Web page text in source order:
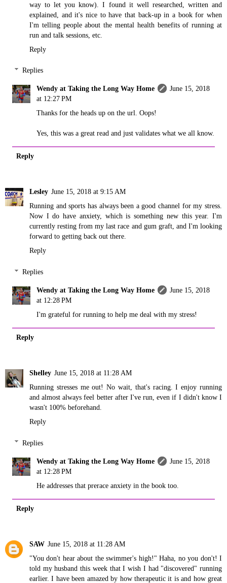
way to let you know). I found it well researched, written and
explained, and it's nice to have that back-up in a book for when
I'm telling people about the mental health benefits of running at
run and talk sessions, etc.
Reply
Replies
Wendy at Taking the Long Way Home
June 15, 2018
at 12:27 PM
Thanks for the heads up on the url. Oops!
Yes, this was a great read and just validates what we all know.
Reply
Lesley June 15, 2018 at 9:15 AM
Running and sports has always been a good channel for my stress.
Now I do have anxiety, which is something new this year. I'm
currently resting from my last race and gum graft, and I'm looking
forward to getting back out there.
Reply
Replies
Wendy at Taking the Long Way Home
June 15, 2018
at 12:28 PM
I'm grateful for running to help me deal with my stress!
Reply
Shelley June 15, 2018 at 11:28 AM
Running stresses me out! No wait, that's racing. I enjoy running
and almost always feel better after I've run, even if I didn't know I
wasn't 100% beforehand.
Reply
Replies
Wendy at Taking the Long Way Home
June 15, 2018
at 12:28 PM
He addresses that prerace anxiety in the book too.
Reply
SAW June 15, 2018 at 11:28 AM
"You don't hear about the swimmer's high!" Haha, no you don't! I
told my husband this week that I wish I had "discovered" running
earlier. I have been amazed by how therapeutic it is and how great